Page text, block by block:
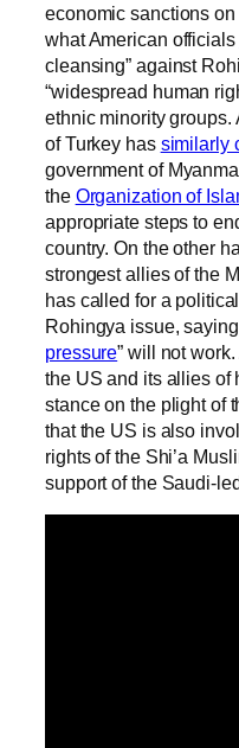
economic sanctions
what American officials
cleansing” against
“widespread human
ethnic minority groups.
of Turkey has similarly
government of
the Organization of
appropriate steps to
country. On the other
strongest allies of the
has called for a
Rohingya issue, saying
pressure” will not
the US and its allies of
stance on the plight of
that the US is also
rights of the Shi’a
support of the Saudi-